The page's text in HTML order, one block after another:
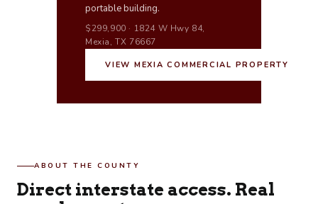
portable building.
$299,900 · 1824 W Hwy 84,
Mexia, TX 76667
VIEW MEXIA COMMERCIAL PROPERTY
ABOUT THE COUNTY
Direct interstate access. Real